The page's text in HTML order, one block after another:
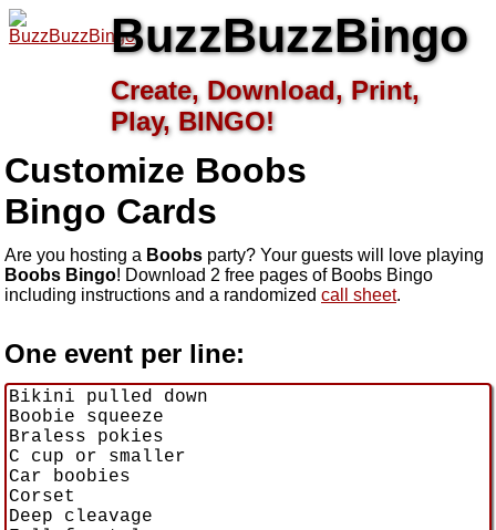
BuzzBuzzBingo
Create, Download, Print,
Play, BINGO!
Customize Boobs
Bingo Cards
Are you hosting a Boobs party? Your guests will love playing
Boobs Bingo! Download 2 free pages of Boobs Bingo
including instructions and a randomized call sheet.
One event per line: